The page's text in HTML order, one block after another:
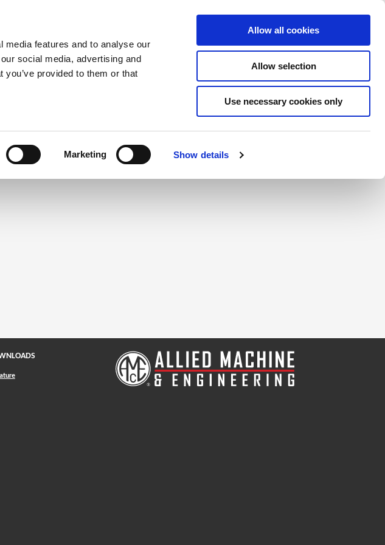
media features and to analyse our
social media, advertising and
provided to them or that
Marketing Show details
Allow all cookies
Allow selection
Use necessary cookies only
Support